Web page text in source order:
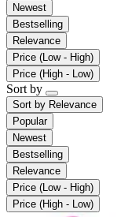
Newest
Bestselling
Relevance
Price (Low - High)
Price (High - Low)
Sort by
Sort by Relevance
Popular
Newest
Bestselling
Relevance
Price (Low - High)
Price (High - Low)